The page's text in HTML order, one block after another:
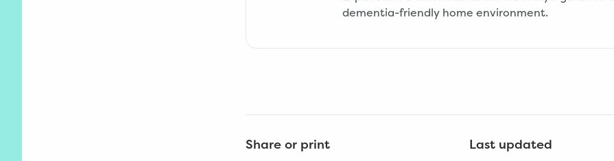
dementia-friendly home environment.
Share or print Last updated